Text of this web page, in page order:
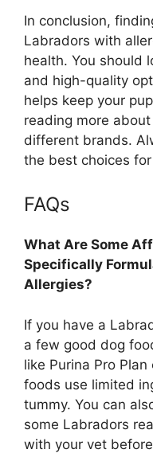
In conclusion,
Labradors with
health. You should
and high-quality
helps keep your
reading more
different brands.
the best choices for
FAQs
What Are Some
Specifically
Allergies?
If you have a
a few good dog
like Purina Pro
foods use limited
tummy. You can
some Labradors
with your vet